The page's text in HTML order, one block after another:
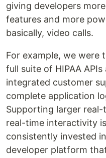
giving developers
features and more
basically, video calls.
For example, we
full suite of HIPAA
integrated customer
complete application
Supporting larger
real-time interactivity
consistently invested
developer platform